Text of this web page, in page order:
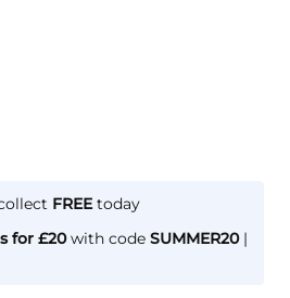
FREEtoday
for £20with codeSUMMER20|